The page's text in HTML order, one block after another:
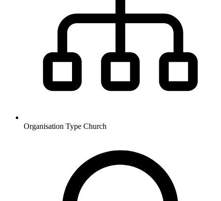
Organisation Type Church